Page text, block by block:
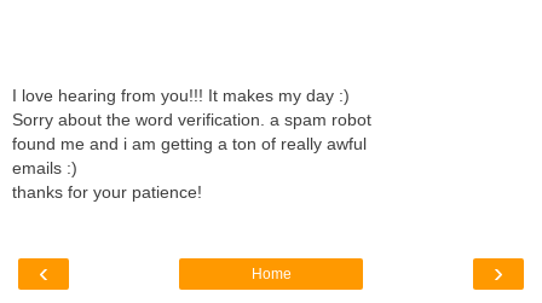
I love hearing from you!!! It makes my day :)
Sorry about the word verification. a spam robot
found me and i am getting a ton of really awful
emails :)
thanks for your patience!
‹ ›
Home